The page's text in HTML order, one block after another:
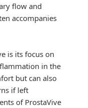
flow and
accompanies
is its focus on
in the
but can also
if left
of ProstaVive